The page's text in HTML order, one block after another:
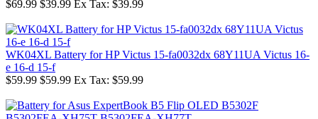
$69.99 $39.99 Ex Tax: $39.99
WK04XL Battery for HP Victus 15-fa0032dx 68Y11UA Victus 16-
e 16-d 15-f
$59.99 $59.99 Ex Tax: $59.99